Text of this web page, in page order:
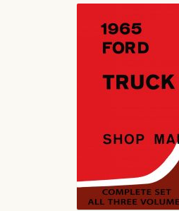
The
options
be
the
product